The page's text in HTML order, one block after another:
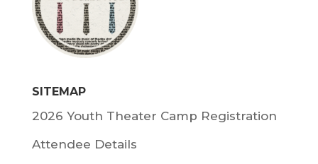
SITEMAP
2026 Youth Theater Camp Registration
Attendee Details